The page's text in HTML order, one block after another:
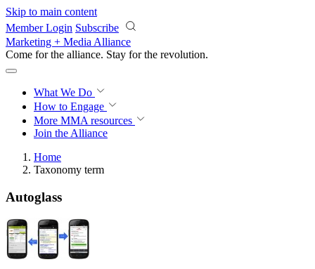
Skip to main content
Member Login Subscribe
Marketing + Media Alliance
Come for the alliance. Stay for the revolution.
What We Do
How to Engage
More MMA resources
Join the Alliance
Home
Taxonomy term
Autoglass